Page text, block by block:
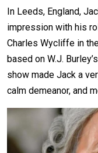
In Leeds, England,
impression with his
Charles Wycliffe in
based on W.J.
show made Jack a
calm demeanor, and